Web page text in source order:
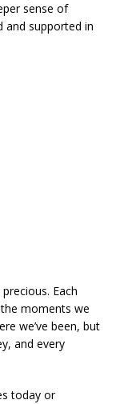
sense of
and supported in
Each
moments we
we’ve been, but
and every
today or